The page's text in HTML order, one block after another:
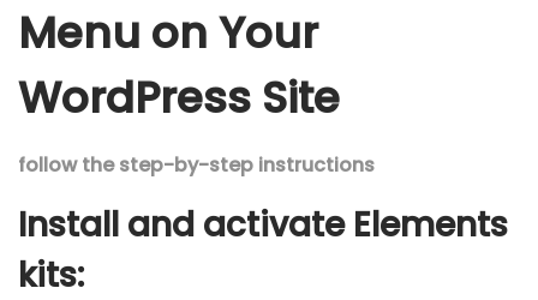
Menu on Your
WordPress Site
follow the step-by-step instructions
Install and activate Elements
kits: